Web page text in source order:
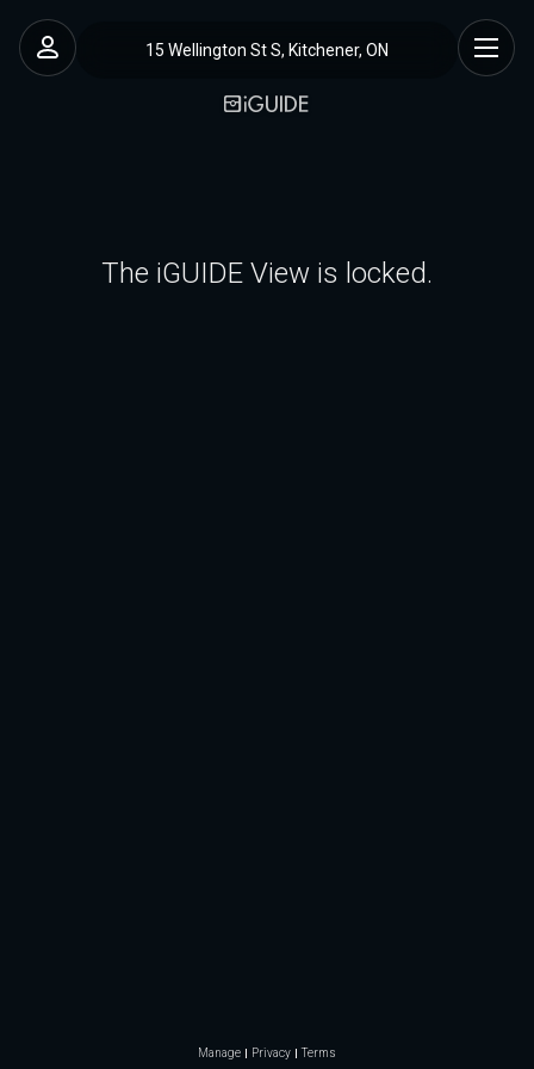
15 Wellington St S, Kitchener, ON
The iGUIDE View is locked.
Manage Privacy Terms